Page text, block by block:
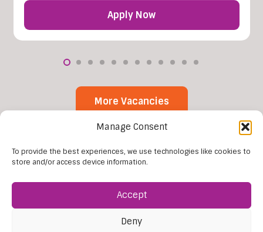
Manage Consent
To provide the best experiences, we use technologies like cookies to
store and/or access device information.
Accept
Deny
Apply Now
More Vacancies